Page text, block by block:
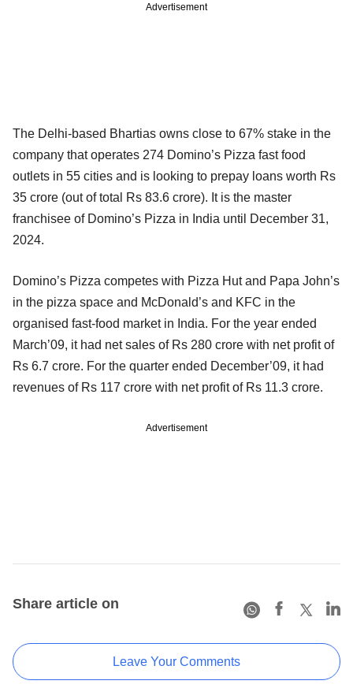
Advertisement
The Delhi-based Bhartias owns close to 67% stake in the
company that operates 274 Domino’s Pizza fast food
outlets in 55 cities and is looking to prepay loans worth Rs
35 crore (out of total Rs 83.6 crore). It is the master
franchisee of Domino’s Pizza in India until December 31,
2024.
Domino’s Pizza competes with Pizza Hut and Papa John’s
in the pizza space and McDonald’s and KFC in the
organised fast-food market in India. For the year ended
March’09, it had net sales of Rs 280 crore with net profit of
Rs 6.7 crore. For the quarter ended December’09, it had
revenues of Rs 117 crore with net profit of Rs 11.3 crore.
Advertisement
Share article on
Leave Your Comments